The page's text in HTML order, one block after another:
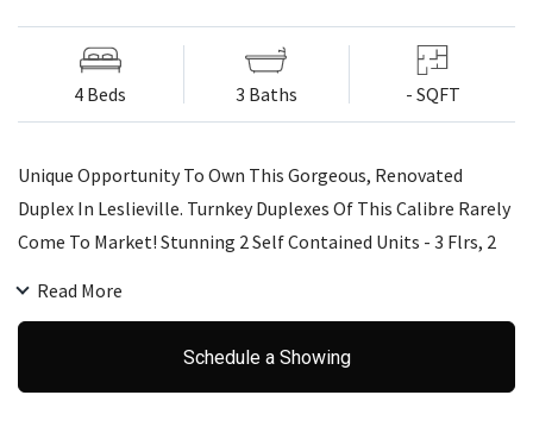
4 Beds 3 Baths - SQFT
Unique Opportunity To Own This Gorgeous, Renovated
Duplex In Leslieville. Turnkey Duplexes Of This Calibre Rarely
Come To Market! Stunning 2 Self Contained Units - 3 Flrs, 2
Charming Fireplace, Rooftop Deck & Private Backyard. Steps
Read More
Schedule a Showing